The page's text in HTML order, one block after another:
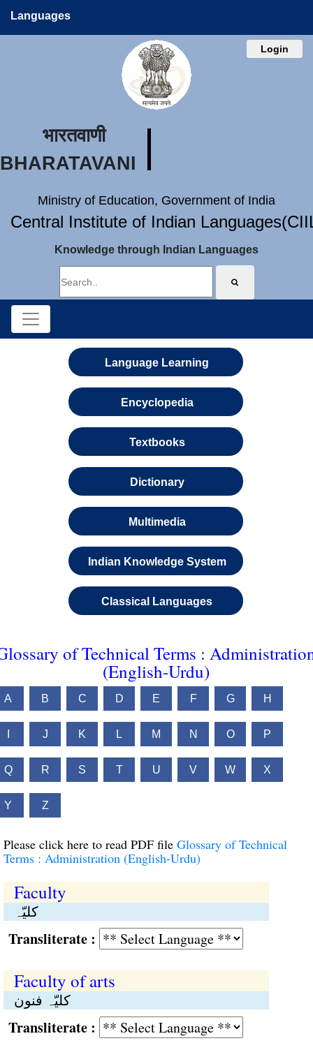
Languages
Login
भारतवाणी
BHARATAVANI
Ministry of Education, Government of India
Central Institute of Indian
Knowledge through Indian Languages
Language Learning
Encyclopedia
Textbooks
Dictionary
Multimedia
Indian Knowledge System
Classical Languages
of Technical Terms :
(English-Urdu)
A B C D E F G H
J K L M N O P
Q R S T U V W X
Y Z
Please click here to read PDF file Glossary of Technical
Terms : Administration (English-Urdu)
Faculty
کلیّہ
:
Faculty of arts
کلیّہ فنون
: